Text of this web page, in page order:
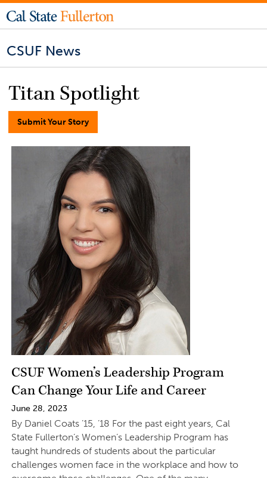
CSUF News
Titan Spotlight
Submit Your Story
CSUF Women’s Leadership Program
Can Change Your Life and Career
June 28, 2023
By Daniel Coats ’15, ’18 For the past eight years, Cal
State Fullerton’s Women’s Leadership Program has
taught hundreds of students about the particular
challenges women face in the workplace and how to